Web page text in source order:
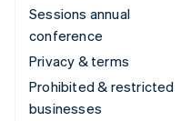
Sessions annual
conference
Privacy & terms
Prohibited & restricted
businesses